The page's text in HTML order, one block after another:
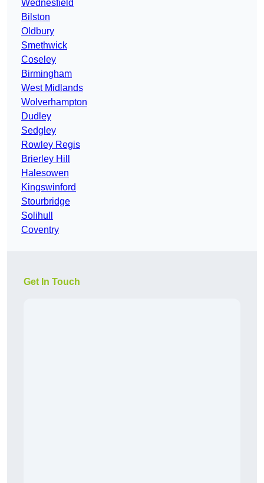
Wednesfield
Bilston
Oldbury
Smethwick
Coseley
Birmingham
West Midlands
Wolverhampton
Dudley
Sedgley
Rowley Regis
Brierley Hill
Halesowen
Kingswinford
Stourbridge
Solihull
Coventry
Get In Touch